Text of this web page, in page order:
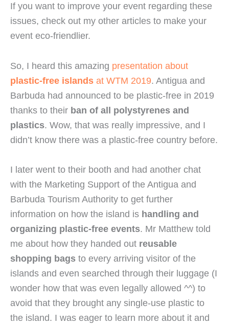
If you want to improve your event regarding these
issues, check out my other articles to make your
event eco-friendlier.
So, I heard this amazing
plastic-free islands at WTM 2019. Antigua and
Barbuda had announced to be plastic-free in 2019
thanks to their ban of all polystyrenes and
plastics. Wow, that was really impressive, and I
didn’t know there was a plastic-free country before.
I later went to their booth and had another chat
with the Marketing Support of the Antigua and
Barbuda Tourism Authority to get further
information on how the island is handling and
organizing plastic-free events. Mr Matthew told
me about how they handed out reusable
shopping bags to every arriving visitor of the
islands and even searched through their luggage (I
wonder how that was even legally allowed ^^) to
avoid that they brought any single-use plastic to
the island. I was eager to learn more about it and